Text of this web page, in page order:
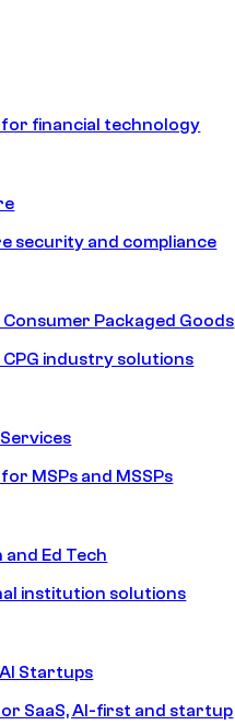
financial technology
security and compliance
Consumer Packaged Goods
CPG industry solutions
MSPs and MSSPs
Ed Tech
institution solutions
Startups
SaaS, AI-first and startup